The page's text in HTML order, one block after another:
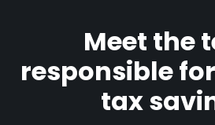
Meet the
responsible for
tax